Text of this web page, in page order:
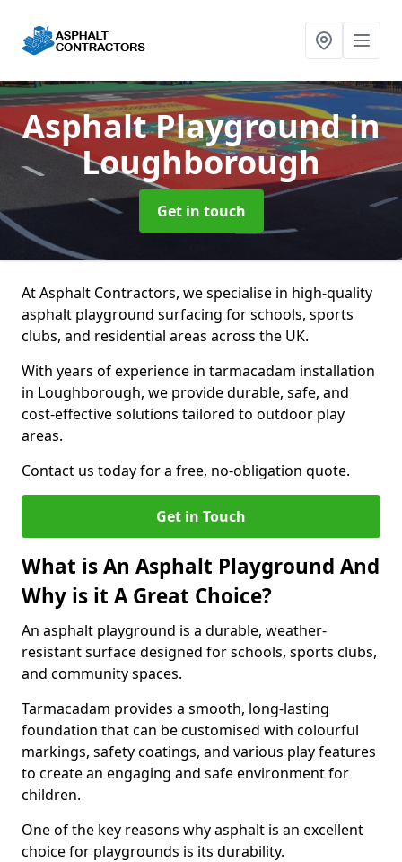
Asphalt Playgroundin
Loughborough
Get in touch
At Asphalt Contractors, we specialise in high-quality
asphalt playground surfacing for schools, sports
clubs, and residential areas across the UK.
With years of experience in tarmacadam installation
in Loughborough, we provide durable, safe, and
cost-effective solutions tailored to outdoor play
areas.
Contact us today for a free, no-obligation quote.
Get in Touch
What is An Asphalt Playground And
Why is it A Great Choice?
An asphalt playground is a durable, weather-
resistant surface designed for schools, sports clubs,
and community spaces.
Tarmacadam provides a smooth, long-lasting
foundation that can be customised with colourful
markings, safety coatings, and various play features
to create an engaging and safe environment for
children.
One of the key reasons why asphalt is an excellent
choice for playgrounds is its durability.